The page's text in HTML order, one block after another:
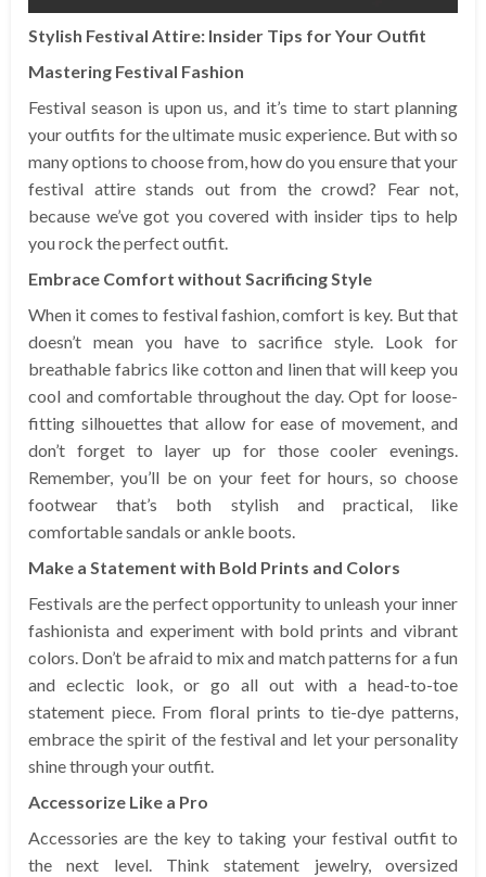
Stylish Festival Attire: Insider Tips for Your Outfit
Mastering Festival Fashion
Festival season is upon us, and it’s time to start planning
your outfits for the ultimate music experience. But with so
many options to choose from, how do you ensure that your
festival attire stands out from the crowd? Fear not,
because we’ve got you covered with insider tips to help
you rock the perfect outfit.
Embrace Comfort without Sacrificing Style
When it comes to festival fashion, comfort is key. But that
doesn’t mean you have to sacrifice style. Look for
breathable fabrics like cotton and linen that will keep you
cool and comfortable throughout the day. Opt for loose-
fitting silhouettes that allow for ease of movement, and
don’t forget to layer up for those cooler evenings.
Remember, you’ll be on your feet for hours, so choose
footwear that’s both stylish and practical, like
comfortable sandals or ankle boots.
Make a Statement with Bold Prints and Colors
Festivals are the perfect opportunity to unleash your inner
fashionista and experiment with bold prints and vibrant
colors. Don’t be afraid to mix and match patterns for a fun
and eclectic look, or go all out with a head-to-toe
statement piece. From floral prints to tie-dye patterns,
embrace the spirit of the festival and let your personality
shine through your outfit.
Accessorize Like a Pro
Accessories are the key to taking your festival outfit to
the next level. Think statement jewelry, oversized